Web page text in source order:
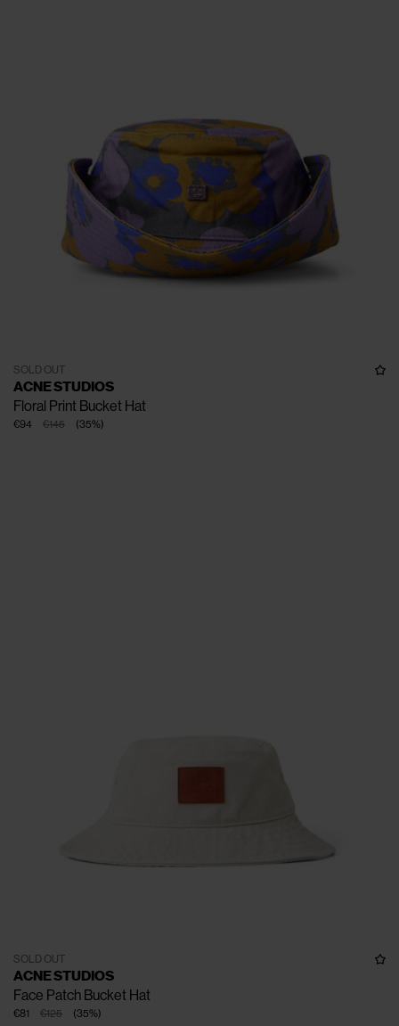
SOLD OUT
ACNE STUDIOS
Floral Print Bucket Hat
€145
€94 (35%)
SOLD OUT
ACNE STUDIOS
Face Patch Bucket Hat
€125
€81 (35%)